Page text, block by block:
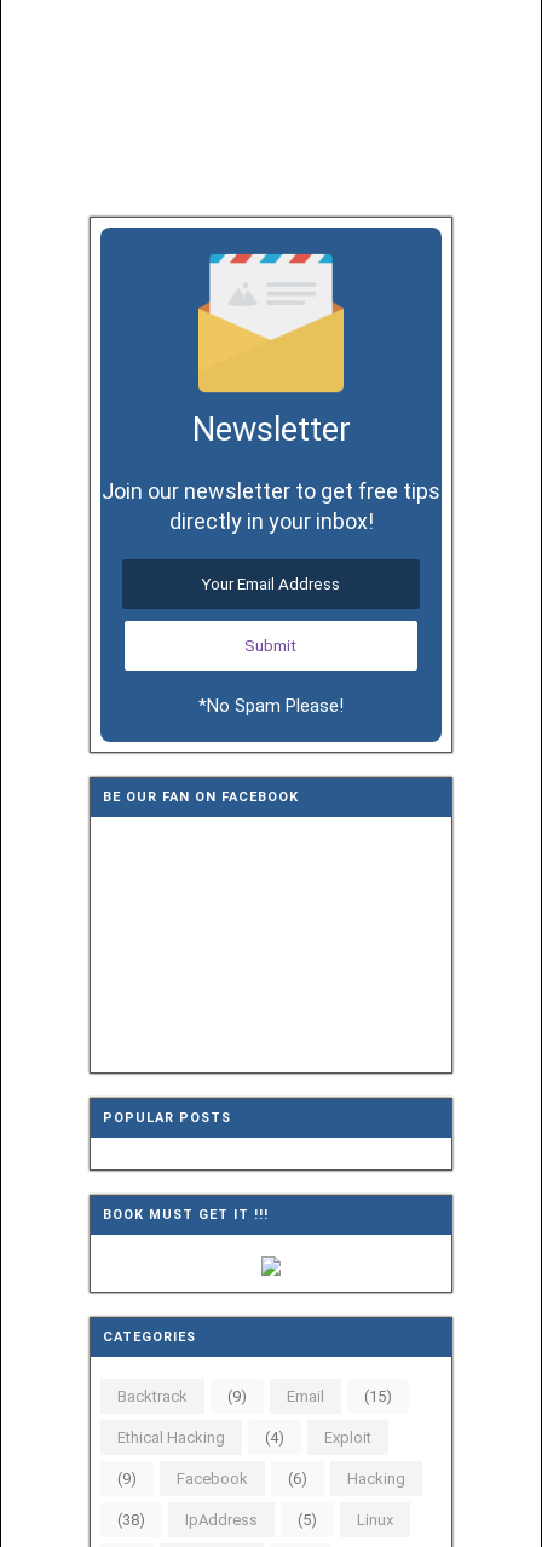
Newsletter
Join our newsletter to get free tips
directly in your inbox!
*No Spam Please!
BE OUR FAN ON FACEBOOK
POPULAR POSTS
BOOK MUST GET IT !!!
CATEGORIES
Backtrack (9) Email (15)
Ethical Hacking (4) Exploit
(9) Facebook (6) Hacking
(38) IpAddress (5) Linux